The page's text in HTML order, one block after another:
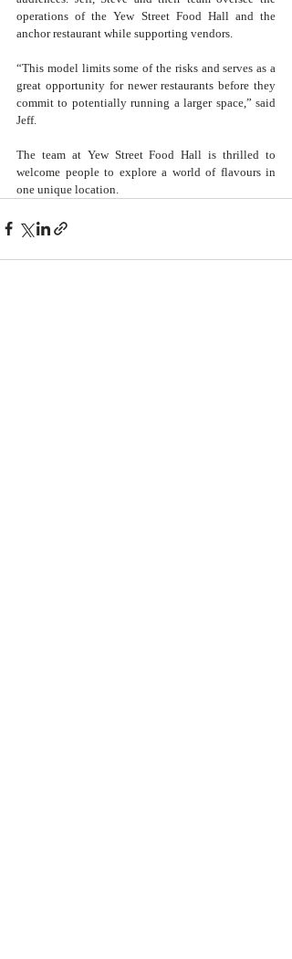
operations of the Yew Street Food Hall and the
anchor restaurant while supporting vendors.
“This model limits some of the risks and serves as a
great opportunity for newer restaurants before they
commit to potentially running a larger space,” said
Jeff.
The team at Yew Street Food Hall is thrilled to
welcome people to explore a world of flavours in
one unique location.